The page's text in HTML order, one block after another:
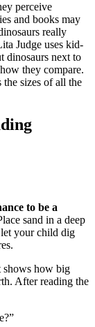
perceive
and books may
really
Judge uses kid-
dinosaurs next to
they compare.
sizes of all the
to be a
sand in a deep
your child dig
shows how big
After reading the